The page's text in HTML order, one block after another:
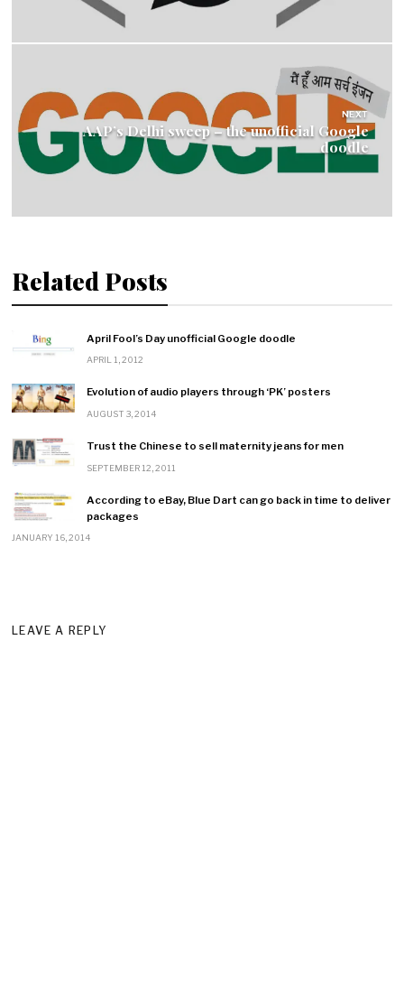
NEXT
AAP’s Delhi sweep – the unofficial Google
doodle
Related Posts
April Fool’s Day unofficial Google doodle
APRIL 1, 2012
Evolution of audio players through ‘PK’ posters
AUGUST 3, 2014
Trust the Chinese to sell maternity jeans for men
SEPTEMBER 12, 2011
According to eBay, Blue Dart can go back in time to deliver
packages
JANUARY 16, 2014
LEAVE A REPLY